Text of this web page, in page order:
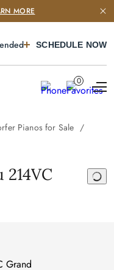
MORE
SCHEDULE NOW
0
Pianos for Sale